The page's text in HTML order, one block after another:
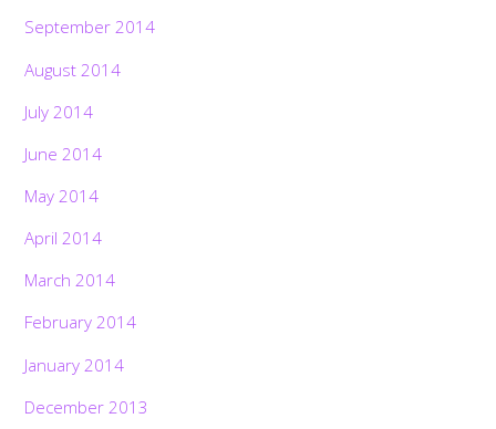
September 2014
August 2014
July 2014
June 2014
May 2014
April 2014
March 2014
February 2014
January 2014
December 2013